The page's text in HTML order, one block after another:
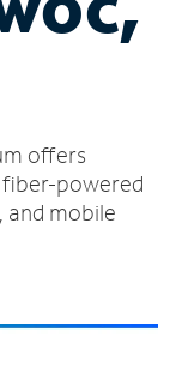
offers
fiber-powered
and mobile